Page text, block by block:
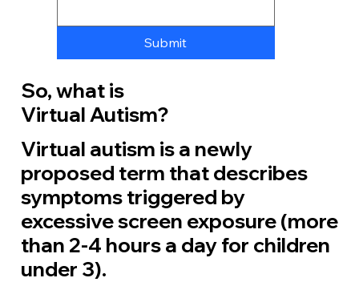
Submit
So, what is
Virtual Autism?
Virtual autism is a newly
proposed term that describes
symptoms triggered by
excessive screen exposure (more
than 2-4 hours a day for children
under 3).